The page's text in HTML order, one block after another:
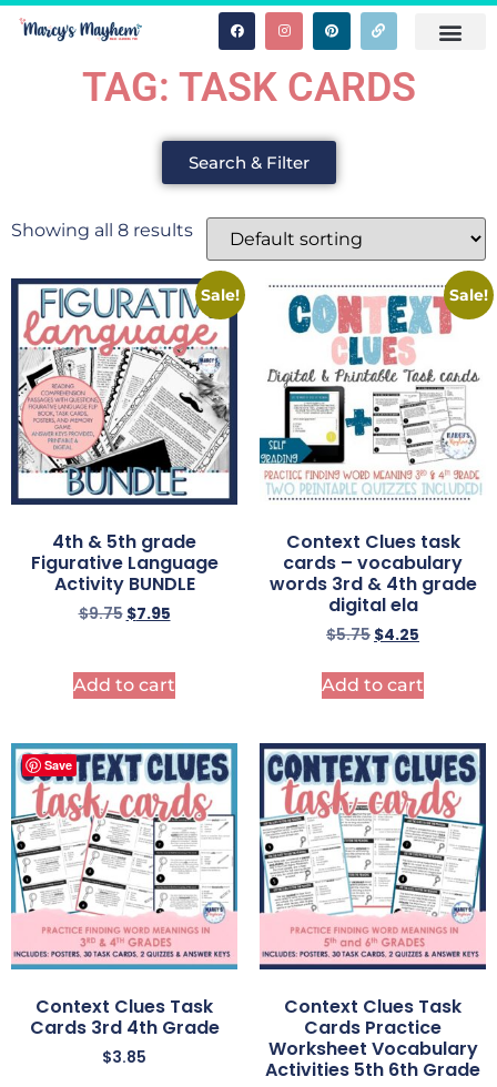
TAG: TASK CARDS
Search & Filter
Showing all 8 results
Sale!
4th & 5th grade
Figurative Language
Activity BUNDLE
$9.75 $7.95
Add to cart
Sale!
Context Clues task
cards – vocabulary
words 3rd & 4th grade
digital ela
$5.75 $4.25
Add to cart
Context Clues Task
Cards 3rd 4th Grade
$3.85
Context Clues Task
Cards Practice
Worksheet Vocabulary
Activities 5th 6th Grade
Save